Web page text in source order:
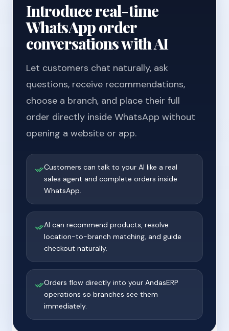
Introduce real-time
WhatsApp order
conversations with AI
Let customers chat naturally, ask
questions, receive recommendations,
choose a branch, and place their full
order directly inside WhatsApp without
opening a website or app.
Customers can talk to your AI like a real
sales agent and complete orders inside
WhatsApp.
AI can recommend products, resolve
location-to-branch matching, and guide
checkout naturally.
Orders flow directly into your AndasERP
operations so branches see them
immediately.